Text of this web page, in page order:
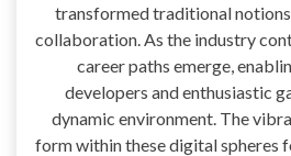
transformed traditional
collaboration. As the industry
career paths emerge,
developers and enthusiastic
dynamic environment. The
form within these digital spheres